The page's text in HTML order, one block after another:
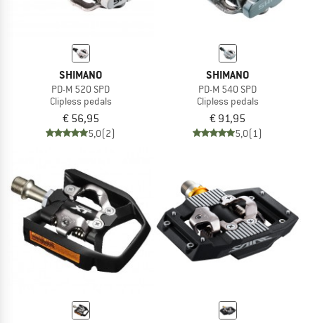
SHIMANO
PD-M 520 SPD
Clipless pedals
€ 56,95
5,0(2)
SHIMANO
PD-M 540 SPD
Clipless pedals
€ 91,95
5,0(1)